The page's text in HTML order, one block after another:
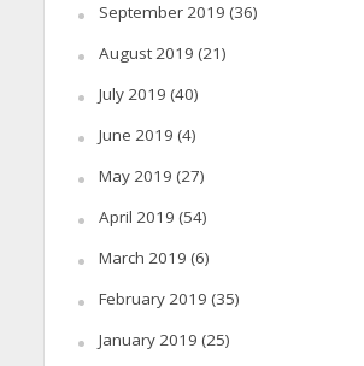
September 2019 (36)
August 2019 (21)
July 2019 (40)
June 2019 (4)
May 2019 (27)
April 2019 (54)
March 2019 (6)
February 2019 (35)
January 2019 (25)